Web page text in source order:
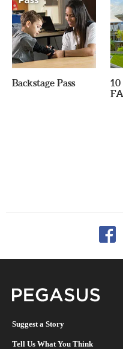
Backstage Pass
10
Suggest a Story
Tell Us What You Think